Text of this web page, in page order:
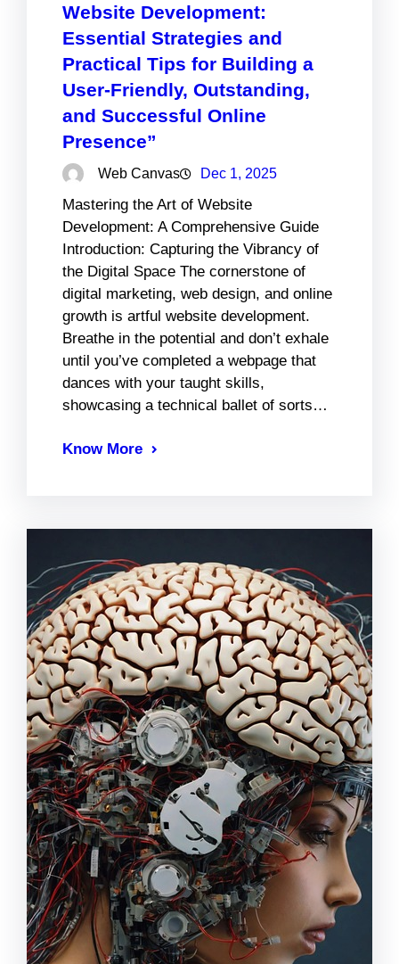
Website Development:
Essential Strategies and
Practical Tips for Building a
User-Friendly, Outstanding,
and Successful Online
Presence”
Web Canvas Dec 1, 2025
Mastering the Art of Website
Development: A Comprehensive Guide
Introduction: Capturing the Vibrancy of
the Digital Space The cornerstone of
digital marketing, web design, and online
growth is artful website development.
Breathe in the potential and don’t exhale
until you’ve completed a webpage that
dances with your taught skills,
showcasing a technical ballet of sorts…
Know More